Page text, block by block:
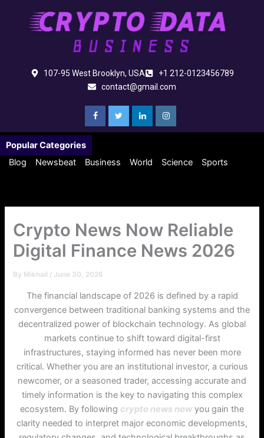
107-95 West Brooklyn, USA
+1 212-0123456789
contact@gmail.com
Popular Categories
Blog
Newsbeat Business World Science Sports
Crypto News Now Reliable
Digital Finance News 2026
By Mikhail / June 30, 2026
The financial landscape of 2026 is defined by a rapid
convergence between traditional banking systems and the
decentralized power of blockchain technology. As global
markets continue to shift toward digital-first
infrastructures, staying informed has never been more
critical. Whether you are an institutional investor, a curious
newcomer, or a seasoned trader, accessing accurate and
timely information is the key to navigating this complex
ecosystem. By following crypto news now you gain the
clarity needed to interpret major economic developments,